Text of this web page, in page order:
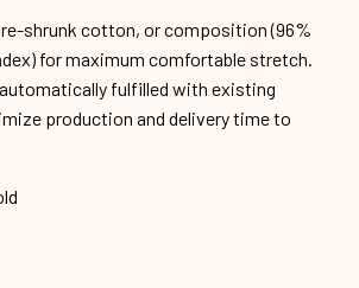
shrunk cotton, or composition (96%
for maximum comfortable stretch.
fulfilled with existing
production and delivery time to